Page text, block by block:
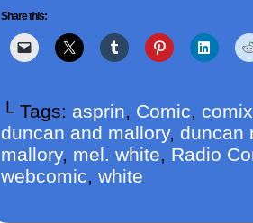
Share this:
└ Tags: asprin, Comic, comix
duncan and mallory, duncan
mallory, mel. white, Radio
webcomic, white